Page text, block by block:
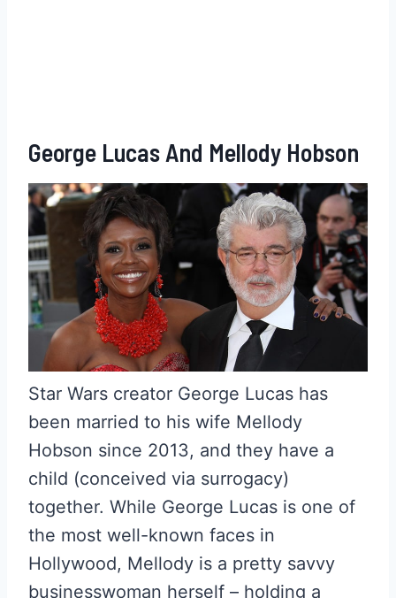
George Lucas And Mellody Hobson
Star Wars creator George Lucas has
been married to his wife Mellody
Hobson since 2013, and they have a
child (conceived via surrogacy)
together. While George Lucas is one of
the most well-known faces in
Hollywood, Mellody is a pretty savvy
businesswoman herself – holding a